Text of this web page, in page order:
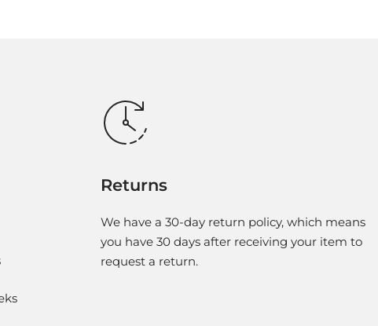
Returns
We have a 30-day return policy, which means
you have 30 days after receiving your item to
request a return.